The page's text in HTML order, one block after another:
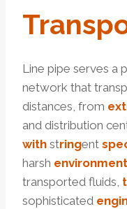
Line pipe serves a
network that
distances, from
and distribution
with stringent
harsh
transported fluids,
sophisticated